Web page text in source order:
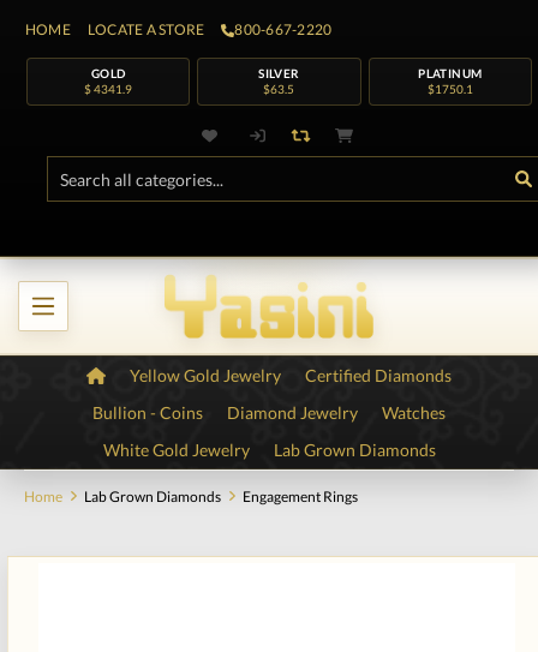
HOME LOCATE A STORE 800-667-2220
GOLD
$ 4341.9
SILVER
$63.5
PLATINUM
$1750.1
Yellow Gold Jewelry
Certified Diamonds
Bullion - Coins
Diamond Jewelry
Watches
White Gold Jewelry
Lab Grown Diamonds
Home Lab Grown Diamonds Engagement Rings